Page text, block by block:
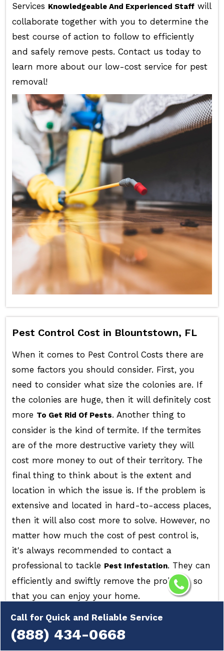
Call for Quick and Reliable Service
(888) 434-0668
Services Knowledgeable And Experienced Staffwill
collaborate together with you to determine the
best course of action to follow to efficiently
and safely remove pests. Contact us today to
learn more about our low-cost service for pest
removal!
Pest Control Cost in Blountstown, FL
When it comes to Pest Control Costs there are
some factors you should consider. First, you
need to consider what size the colonies are. If
the colonies are huge, then it will definitely cost
more To Get Rid Of Pests. Another thing to
consider is the kind of termite. If the termites
are of the more destructive variety they will
cost more money to out of their territory. The
final thing to think about is the extent and
location in which the issue is. If the problem is
extensive and located in hard-to-access places,
then it will also cost more to solve. However, no
matter how much the cost of pest control is,
it's always recommended to contact a
professional to tackle Pest Infestation. They can
efficiently and swiftly remove the problem, so
that you can enjoy your home.